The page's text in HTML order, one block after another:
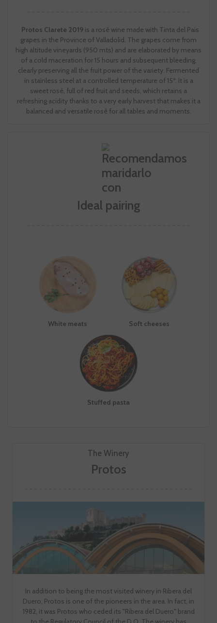
The Winery
Protos
In addition to being the most visited winery in Ribera del
Duero, Protos is one of the pioneers in the area. In fact, in
1982, it was Protos who ceded its "Ribera del Duero" brand
Protos Clarete 2019is a rosé wine made with Tinta del Pais
grapes in the Province of Valladolid. The grapes come from
high altitude vineyards (950 mts) and are elaborated by means
of a cold maceration for 15 hours and subsequent bleeding,
clearly preserving all the fruit power of the variety. Fermented
in stainless steel at a controlled temperature of 15º. It is a
sweet rosé, full of red fruit and seeds, which retains a
refreshing acidity thanks to a very early harvest that makes it a
balanced and versatile rosé for all tables and moments.
Ideal pairing
White meats Soft cheeses
Stuffed pasta